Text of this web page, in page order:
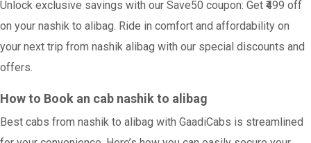
Unlock exclusive savings with our Save50 coupon: Get ₹499 off
on your nashik to alibag. Ride in comfort and affordability on
your next trip from nashik alibag with our special discounts and
offers.
How to Book an cab nashik to alibag
Best cabs from nashik to alibag with GaadiCabs is streamlined